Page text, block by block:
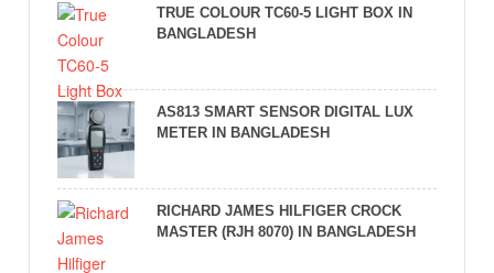
TRUE COLOUR TC60-5 LIGHT BOX IN
BANGLADESH
AS813 SMART SENSOR DIGITAL LUX
METER IN BANGLADESH
RICHARD JAMES HILFIGER CROCK
MASTER (RJH 8070) IN BANGLADESH